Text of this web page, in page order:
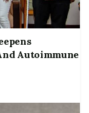
Autoimmune